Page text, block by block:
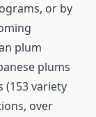
or by
plum
plums
(153 variety
over